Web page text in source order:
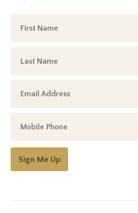
Sign Me Up